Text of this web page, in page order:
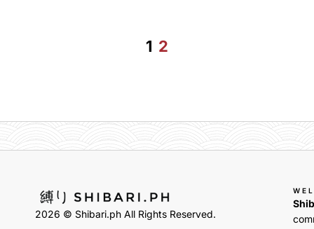
1 2
2026 © Shibari.ph All Rights Reserved.